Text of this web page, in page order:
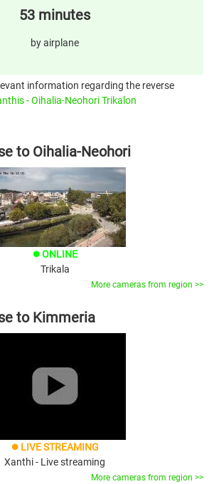
53 minutes
by airplane
information regarding the reverse
- Oihalia-Neohori Trikalon
to Oihalia-Neohori
brightness_1 ONLINE
Trikala
More cameras from region >>
to Kimmeria
brightness_1 LIVE STREAMING
Xanthi - Live streaming
More cameras from region >>